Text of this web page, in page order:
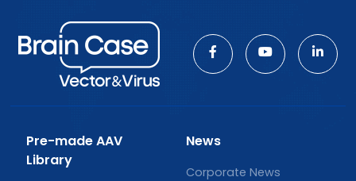
Pre-made AAV
Library
News
Corporate News